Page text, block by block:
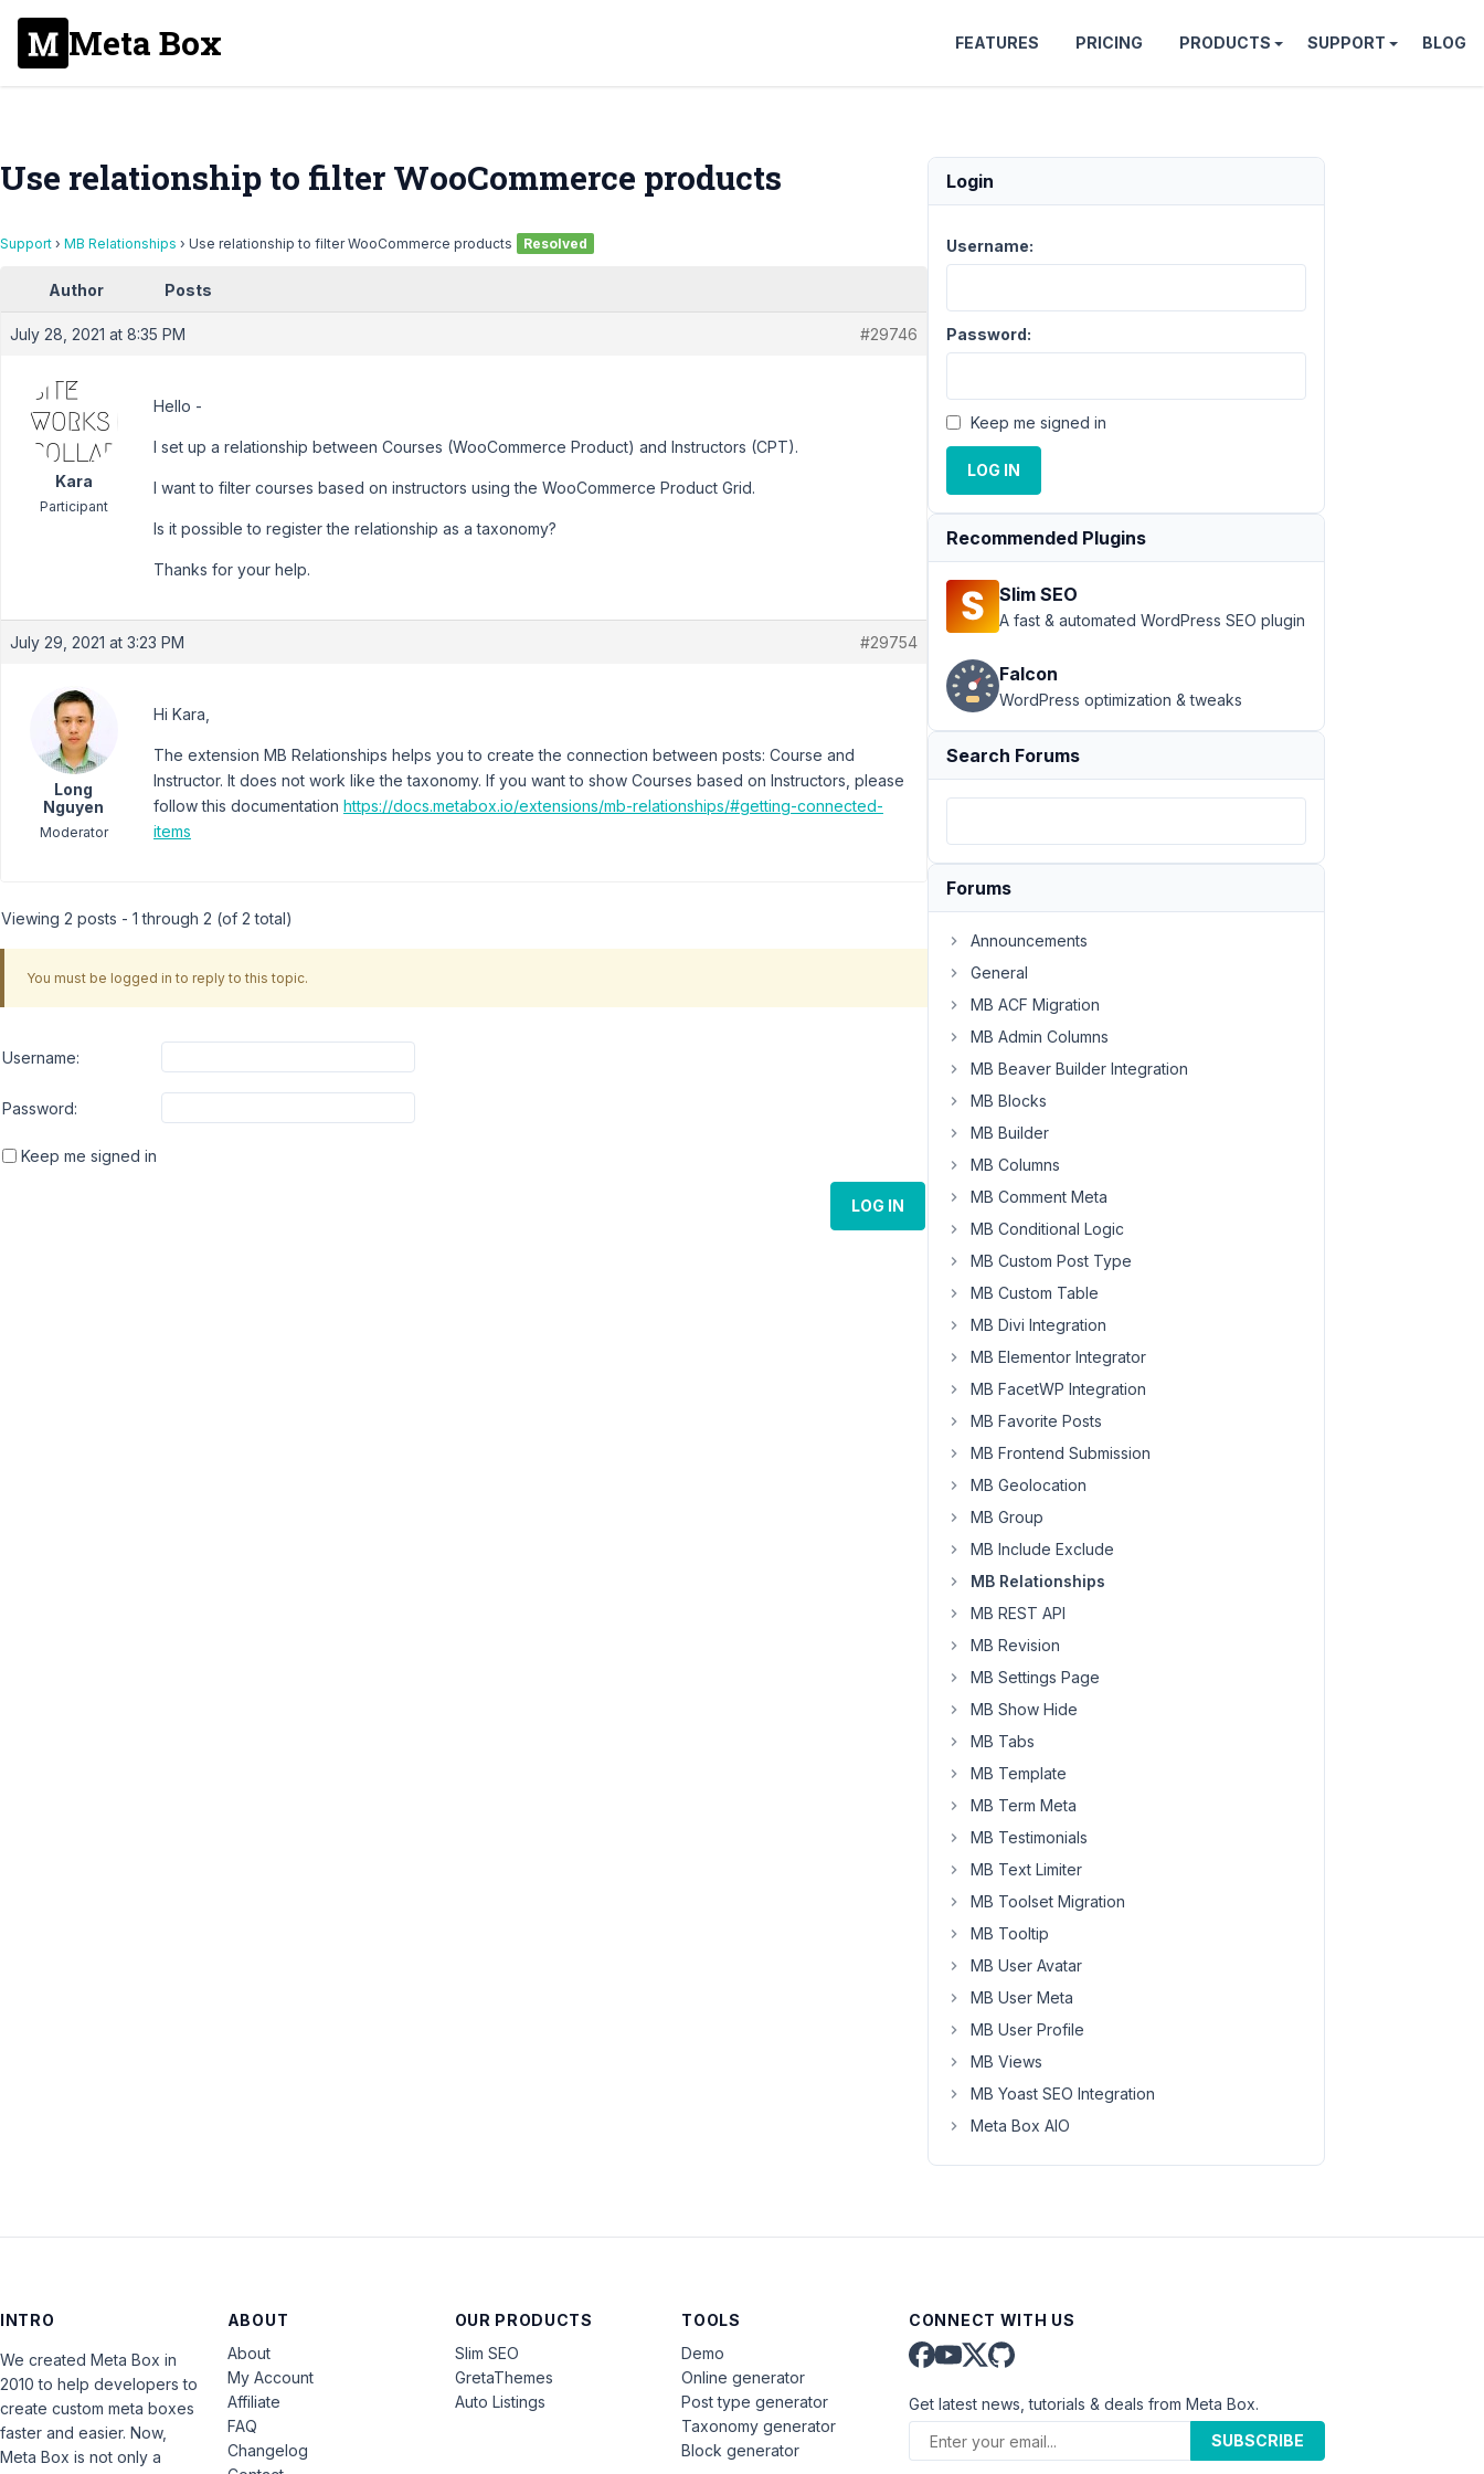
Meta Box FEATURES PRICING PRODUCTS SUPPORT BLOG
Use relationship to filter WooCommerce products
Support › MB Relationships › Use relationship to filter WooCommerce products Resolved
Author Posts
July 28, 2021 at 8:35 PM #29746
Kara
Participant
Hello -
I set up a relationship between Courses (WooCommerce Product) and Instructors (CPT).
I want to filter courses based on instructors using the WooCommerce Product Grid.
Is it possible to register the relationship as a taxonomy?
Thanks for your help.
July 29, 2021 at 3:23 PM #29754
Long
Nguyen
Moderator
Hi Kara,
The extension MB Relationships helps you to create the connection between posts: Course and
Instructor. It does not work like the taxonomy. If you want to show Courses based on Instructors, please
follow this documentation https://docs.metabox.io/extensions/mb-relationships/#getting-connected-
items
Viewing 2 posts - 1 through 2 (of 2 total)
You must be logged in to reply to this topic.
Username:
Password:
Keep me signed in
LOG IN
Login
Username:
Password:
Keep me signed in
LOG IN
Recommended Plugins
Slim SEO
A fast & automated WordPress SEO plugin
Falcon
WordPress optimization & tweaks
Search Forums
Forums
Announcements
General
MB ACF Migration
MB Admin Columns
MB Beaver Builder Integration
MB Blocks
MB Builder
MB Columns
MB Comment Meta
MB Conditional Logic
MB Custom Post Type
MB Custom Table
MB Divi Integration
MB Elementor Integrator
MB FacetWP Integration
MB Favorite Posts
MB Frontend Submission
MB Geolocation
MB Group
MB Include Exclude
MB Relationships
MB REST API
MB Revision
MB Settings Page
MB Show Hide
MB Tabs
MB Template
MB Term Meta
MB Testimonials
MB Text Limiter
MB Toolset Migration
MB Tooltip
MB User Avatar
MB User Meta
MB User Profile
MB Views
MB Yoast SEO Integration
Meta Box AIO
INTRO
We created Meta Box in
2010 to help developers to
create custom meta boxes
faster and easier. Now,
Meta Box is not only a
ABOUT
About
My Account
Affiliate
FAQ
Changelog
OUR PRODUCTS
Slim SEO
GretaThemes
Auto Listings
TOOLS
Demo
Online generator
Post type generator
Taxonomy generator
Block generator
CONNECT WITH US
Get latest news, tutorials & deals from Meta Box.
SUBSCRIBE